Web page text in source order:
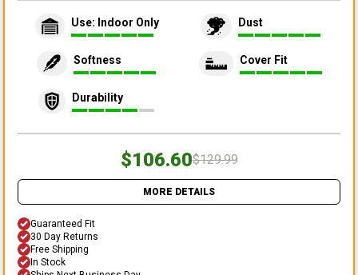
Use: Indoor Only Dust
Softness Cover Fit
Durability
$106.60$129.99
MORE DETAILS
Guaranteed Fit
30 Day Returns
Free Shipping
In Stock